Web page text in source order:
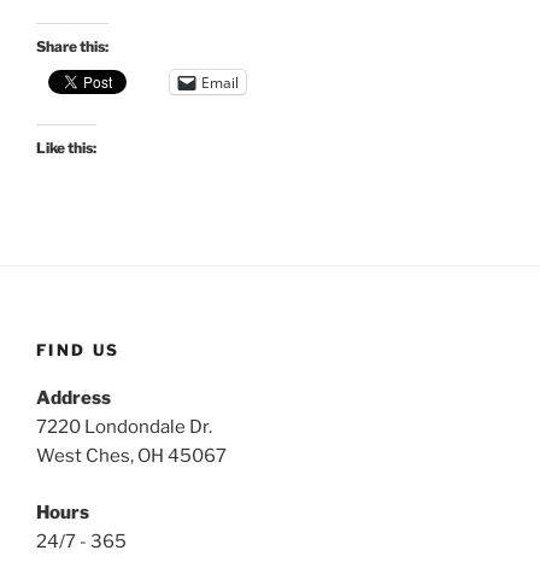
Share this:
Email
Like this:
FIND US
Address
7220 Londondale Dr.
West Ches, OH 45067
Hours
24/7 - 365